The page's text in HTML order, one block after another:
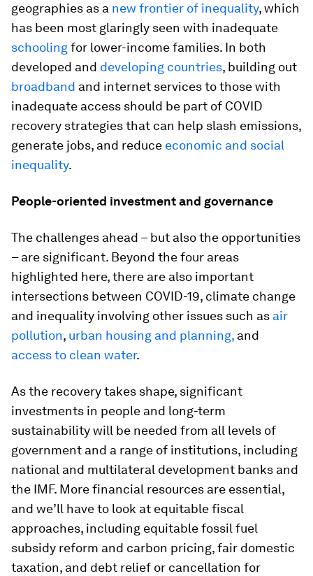
geographies as a new frontier of inequality, which
has been most glaringly seen with inadequate
schoolingfor lower-income families. In both
developed and developing countries, building out
broadband and internet services to those with
inadequate access should be part of COVID
recovery strategies that can help slash emissions,
generate jobs, and reduce economic and social
inequality.
People-oriented investment and governance
The challenges ahead – but also the opportunities
– are significant. Beyond the four areas
highlighted here, there are also important
intersections between COVID-19, climate change
and inequality involving other issues such as air
pollution, urban housing and planning, and
access to clean water.
As the recovery takes shape, significant
investments in people and long-term
sustainability will be needed from all levels of
government and a range of institutions, including
national and multilateral development banks and
the IMF. More financial resources are essential,
and we’ll have to look at equitable fiscal
approaches, including equitable fossil fuel
subsidy reform and carbon pricing, fair domestic
taxation, and debt relief or cancellation for